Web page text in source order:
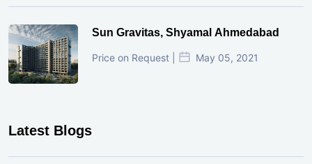
Sun Gravitas, Shyamal Ahmedabad
Price on Request | May 05, 2021
Latest Blogs